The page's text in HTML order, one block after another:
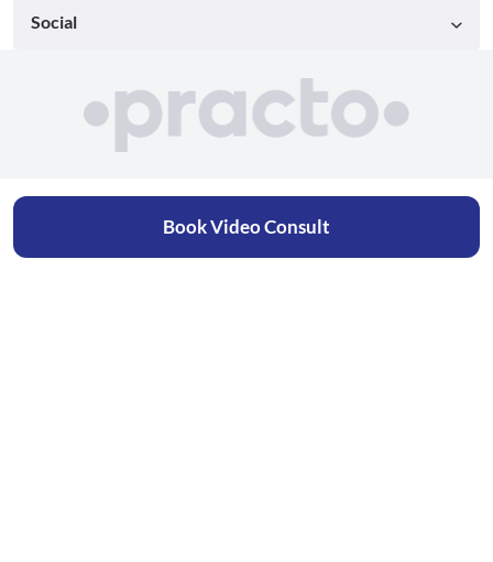
Social
Book Video Consult